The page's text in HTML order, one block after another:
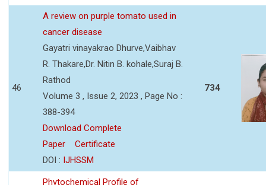
46
A review on purple tomato used in
cancer disease
Gayatri vinayakrao Dhurve,Vaibhav
R. Thakare,Dr. Nitin B. kohale,Suraj B.
Rathod
Volume 3 , Issue 2, 2023 , Page No :
388-394
Download Complete
Paper
Certificate
DOI : IJHSSM
734
Phytochemical Profile of